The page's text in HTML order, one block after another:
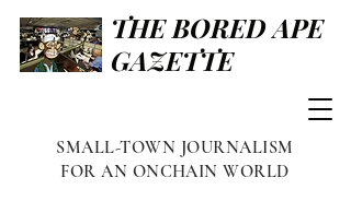
THE BORED APE
GAZETTE
SMALL-TOWN JOURNALISM
FOR AN ONCHAIN WORLD